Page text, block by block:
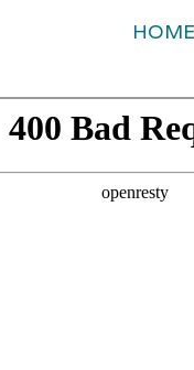
HOME